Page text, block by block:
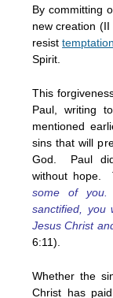
By committing
new creation
resisttemptation
Spirit.
This
Paul, writing
mentioned
sins that will
God. Paul
without hope.
some of
sanctified, you
Jesus Christ
6:11).
Whether the
Christ has